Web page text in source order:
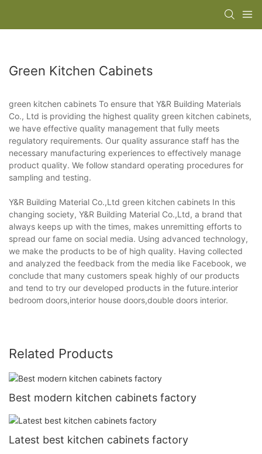
Green Kitchen Cabinets
green kitchen cabinets To ensure that Y&R Building Materials
Co., Ltd is providing the highest quality green kitchen cabinets,
we have effective quality management that fully meets
regulatory requirements. Our quality assurance staff has the
necessary manufacturing experiences to effectively manage
product quality. We follow standard operating procedures for
sampling and testing.
Y&R Building Material Co.,Ltd green kitchen cabinets In this
changing society, Y&R Building Material Co.,Ltd, a brand that
always keeps up with the times, makes unremitting efforts to
spread our fame on social media. Using advanced technology,
we make the products to be of high quality. Having collected
and analyzed the feedback from the media like Facebook, we
conclude that many customers speak highly of our products
and tend to try our developed products in the future.interior
bedroom doors,interior house doors,double doors interior.
Related Products
Best modern kitchen cabinets factory
Latest best kitchen cabinets factory